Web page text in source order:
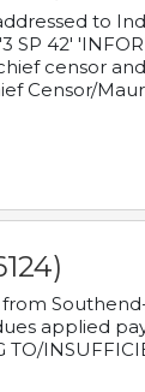
to
SP 42'
censor
Censor/
applied